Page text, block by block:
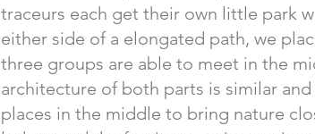
traceurs each get their own little park
either side of a elongated path, we
three groups are able to meet in the
architecture of both parts is similar
places in the middle to bring nature